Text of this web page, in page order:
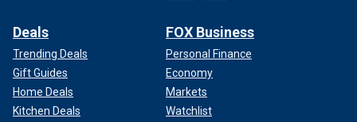
Deals
Trending Deals
Gift Guides
Home Deals
Kitchen Deals
FOX Business
Personal Finance
Economy
Markets
Watchlist